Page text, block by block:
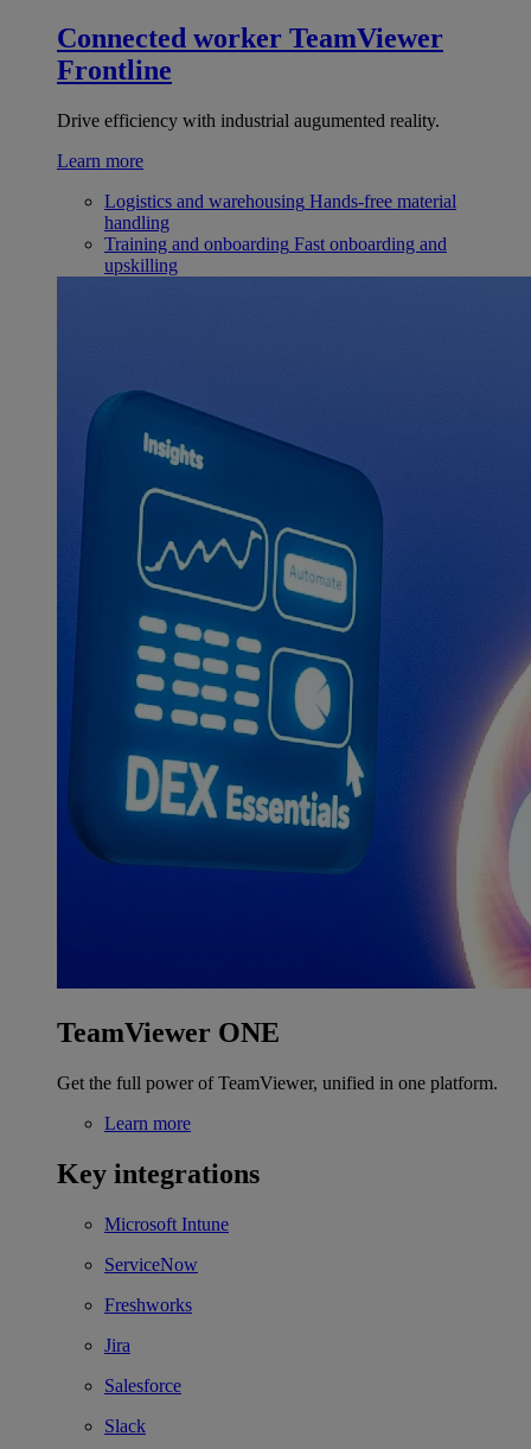
Connected worker TeamViewer
Frontline
Drive efficiency with industrial augumented reality.
Learn more
Logistics and warehousing Hands-free material
handling
Training and onboarding Fast onboarding and
upskilling
TeamViewer ONE
Get the full power of TeamViewer, unified in one platform.
Learn more
Key integrations
Microsoft Intune
ServiceNow
Freshworks
Jira
Salesforce
Slack